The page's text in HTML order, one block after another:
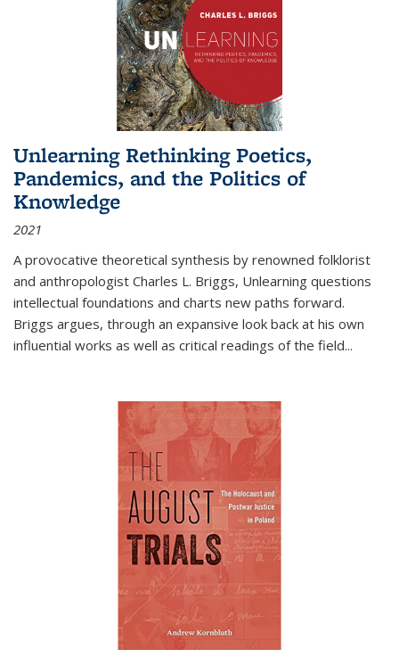
Unlearning Rethinking Poetics,
Pandemics, and the Politics of
Knowledge
2021
A provocative theoretical synthesis by renowned folklorist
and anthropologist Charles L. Briggs, Unlearning questions
intellectual foundations and charts new paths forward.
Briggs argues, through an expansive look back at his own
influential works as well as critical readings of the field...